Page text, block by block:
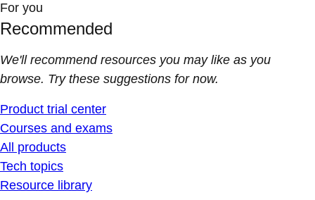
For you
Recommended
We'll recommend resources you may like as you
browse. Try these suggestions for now.
Product trial center
Courses and exams
All products
Tech topics
Resource library